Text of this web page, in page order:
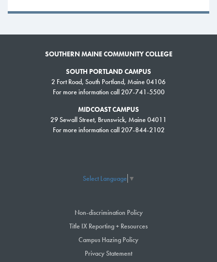
SOUTHERN MAINE COMMUNITY COLLEGE
SOUTH PORTLAND CAMPUS
2 Fort Road, South Portland, Maine 04106
For more information call 207-741-5500
MIDCOAST CAMPUS
29 Sewall Street, Brunswick, Maine 04011
For more information call 207-844-2102
Select Language ▼
Non-discrimination Policy
Title IX Reporting + Resources
Campus Hazing Policy
Privacy Statement